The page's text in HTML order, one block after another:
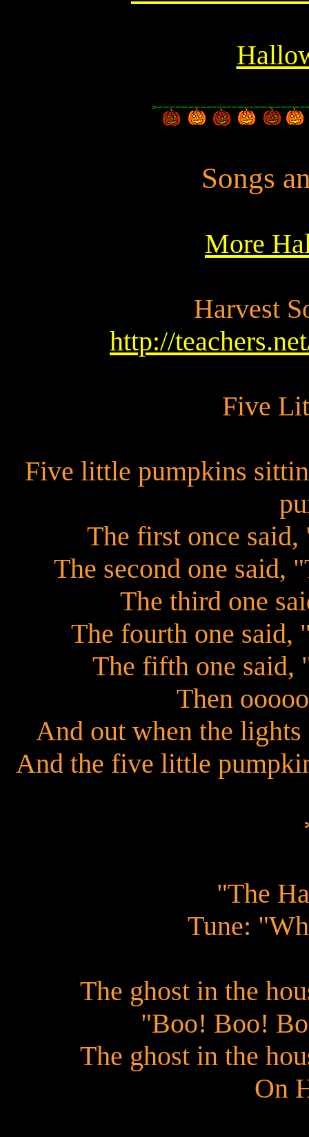
Songs
More
Harvest
http://
Five
Five little pumpkins
The first once
The second one said,
The third one
The fourth one said,
The fifth one said,
Then
And out when the
And the five little
"The
Tune:
The ghost in the
"Boo! Boo!
The ghost in the
On